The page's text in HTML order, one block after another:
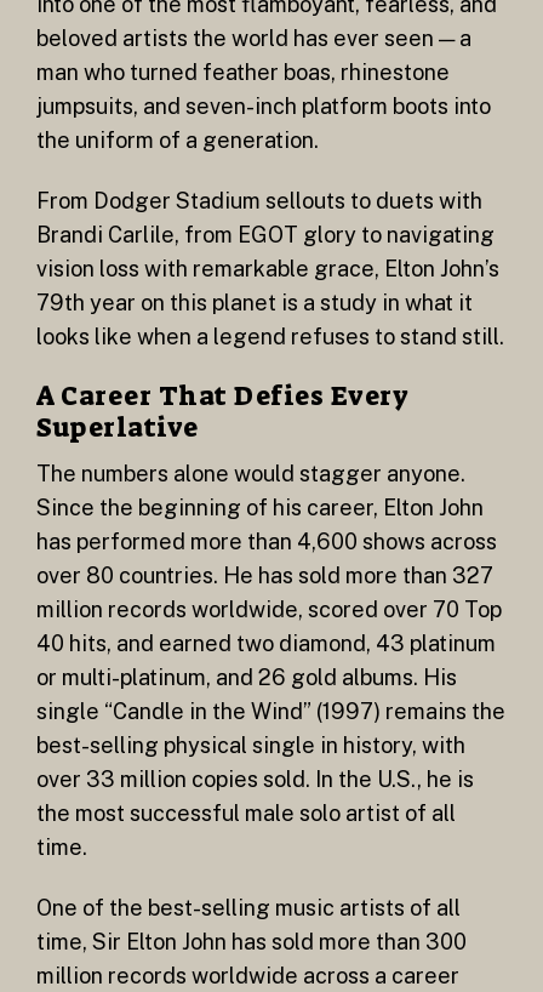
beloved artists the world has ever seen — a
man who turned feather boas, rhinestone
jumpsuits, and seven-inch platform boots into
the uniform of a generation.
From Dodger Stadium sellouts to duets with
Brandi Carlile, from EGOT glory to navigating
vision loss with remarkable grace, Elton John’s
79th year on this planet is a study in what it
looks like when a legend refuses to stand still.
A Career That Defies Every
Superlative
The numbers alone would stagger anyone.
Since the beginning of his career, Elton John
has performed more than 4,600 shows across
over 80 countries. He has sold more than 327
million records worldwide, scored over 70 Top
40 hits, and earned two diamond, 43 platinum
or multi-platinum, and 26 gold albums. His
single “Candle in the Wind” (1997) remains the
best-selling physical single in history, with
over 33 million copies sold. In the U.S., he is
the most successful male solo artist of all
time.
One of the best-selling music artists of all
time, Sir Elton John has sold more than 300
million records worldwide across a career